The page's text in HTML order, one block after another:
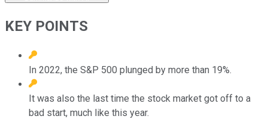
KEY POINTS
In 2022, the S&P 500 plunged by more than 19%.
It was also the last time the stock market got off to a
bad start, much like this year.